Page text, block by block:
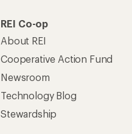
REI Co-op
About REI
Cooperative Action Fund
Newsroom
Technology Blog
Stewardship